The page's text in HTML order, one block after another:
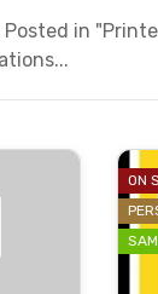
Posted in
ON